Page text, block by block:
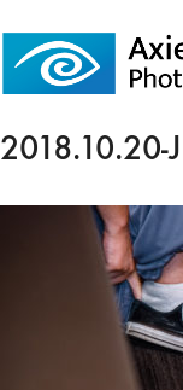
2018.10.20-